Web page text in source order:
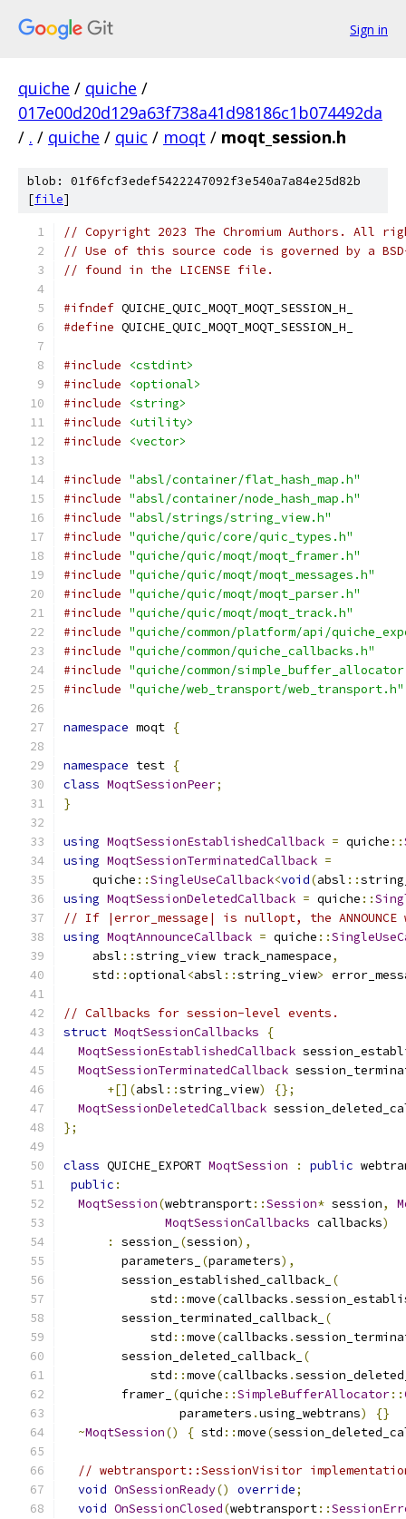
Sign in
quiche / quiche /
017e00d20d129a63f738a41d98186c1b074492da
/ . / quiche / quic / moqt / moqt_session.h
blob: 01f6fcf3edef5422247092f3e540a7a84e25d82b
[file]
// Copyright 2023 The Chromium Authors. All
// Use of this source code is governed by a
// found in the LICENSE file.
#ifndef QUICHE_QUIC_MOQT_MOQT_SESSION_H_
#define QUICHE_QUIC_MOQT_MOQT_SESSION_H_
#include
<cstdint>
#include
<optional>
#include
<string>
#include
<utility>
#include
<vector>
#include "absl/container/flat_hash_map.h"
#include "absl/container/node_hash_map.h"
#include "absl/strings/string_view.h"
#include "quiche/quic/core/quic_types.h"
#include "quiche/quic/moqt/moqt_framer.h"
#include "quiche/quic/moqt/moqt_messages.h"
#include "quiche/quic/moqt/moqt_parser.h"
#include "quiche/quic/moqt/moqt_track.h"
#include "quiche/common/platform/api/
#include "quiche/common/quiche_callbacks.h"
#include "quiche/common/
#include "quiche/web_transport/web_transport.h"
namespace moqt {
namespace test {
class MoqtSessionPeer;
}
using MoqtSessionEstablishedCallback = quiche ::
using MoqtSessionTerminatedCallback =
    quiche
::SingleUseCallback<void(absl ::
using MoqtSessionDeletedCallback = quiche ::
// If |error_message| is nullopt, the ANNOUNCE
using MoqtAnnounceCallback = quiche ::
    absl
::string_view track_namespace,
    std
::optional<absl ::string_view>
// Callbacks for session-level events.
struct MoqtSessionCallbacks
{
MoqtSessionEstablishedCallback
MoqtSessionTerminatedCallback
+[](absl ::string_view)
{};
MoqtSessionDeletedCallback
};
class QUICHE_EXPORT MoqtSession : public
public :
MoqtSession(webtransport::Session* session,
MoqtSessionCallbacks callbacks)
:
session_ (session),
        parameters_
(parameters),
        session_established_callback_
(
            std
::move(callbacks .
        session_terminated_callback_
(
            std
::move(callbacks .
        session_deleted_callback_
(
            std
::move(callbacks .
        framer_
(quiche ::SimpleBufferAllocator::
                parameters
.using_webtrans)
{}
~MoqtSession() { std ::move(
// webtransport::SessionVisitor
void OnSessionReady() override;
void OnSessionClosed(webtransport::